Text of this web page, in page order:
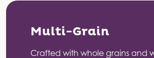
Multi-Grain
Crafted with whole grains and